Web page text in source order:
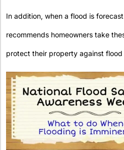
In addition, when a flood is
recommends homeowners take
protect their property against flood